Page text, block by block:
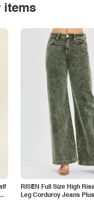
items
RISEN Full Size High
Leg Corduroy Jeans